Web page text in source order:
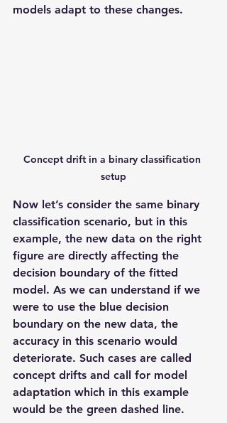
models adapt to these changes.
Concept drift in a binary classification
setup
Now let’s consider the same binary
classification scenario, but in this
example, the new data on the right
figure are directly affecting the
decision boundary of the fitted
model. As we can understand if we
were to use the blue decision
boundary on the new data, the
accuracy in this scenario would
deteriorate. Such cases are called
concept drifts and call for model
adaptation which in this example
would be the green dashed line.